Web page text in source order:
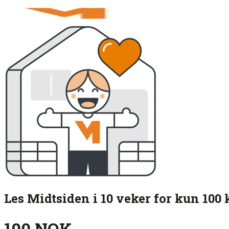
Les Midtsiden i 10 veker for kun 100